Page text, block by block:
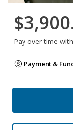
Pay over time with
Payment &